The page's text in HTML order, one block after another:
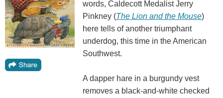
words, Caldecott Medalist Jerry
Pinkney (The Lion and the Mouse)
here tells of another triumphant
underdog, this time in the American
Southwest.
A dapper hare in a burgundy vest
removes a black-and-white checked